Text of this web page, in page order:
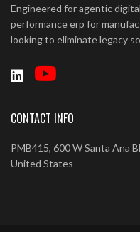
Engineered for agentic
performance erp for
looking to eliminate legacy
CONTACT INFO
PMB415, 600 W Santa Ana
United States